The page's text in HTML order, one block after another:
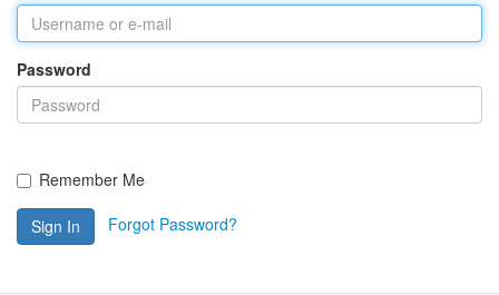
Password
Remember Me
Sign In Forgot Password?